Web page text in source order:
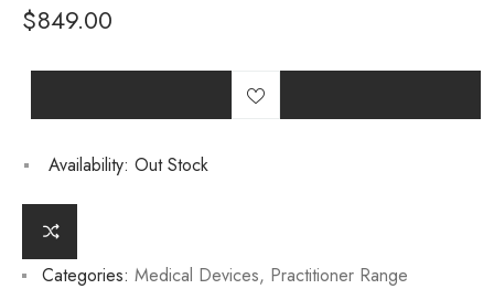
$849.00
Availability: Out Stock
Categories: Medical Devices, Practitioner Range